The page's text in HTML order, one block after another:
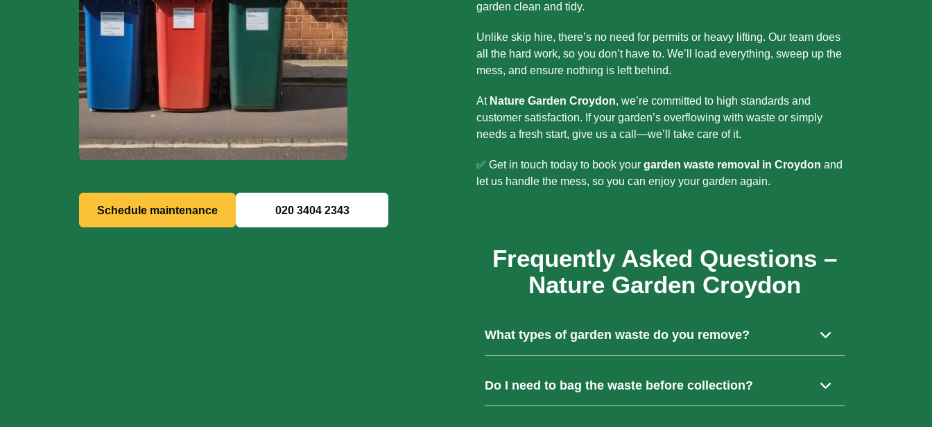
Schedule maintenance 020 3404 2343
garden clean and tidy.
Unlike skip hire, there’s no need for permits or heavy lifting. Our team does
all the hard work, so you don’t have to. We’ll load everything, sweep up the
mess, and ensure nothing is left behind.
At Nature Garden Croydon, we’re committed to high standards and
customer satisfaction. If your garden’s overflowing with waste or simply
needs a fresh start, give us a call—we’ll take care of it.
✅ Get in touch today to book your garden waste removal in Croydon and
let us handle the mess, so you can enjoy your garden again.
Frequently Asked Questions –
Nature Garden Croydon
What types of garden waste do you remove?
trimmings, branches, leaves, soil, old fencing, and unwanted garden
furniture.
Do I need to bag the waste before collection?